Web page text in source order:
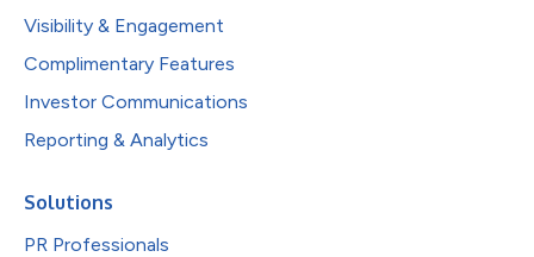
Visibility & Engagement
Complimentary Features
Investor Communications
Reporting & Analytics
Solutions
PR Professionals